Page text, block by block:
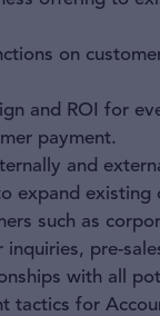
on
and ROI for
payment.
and
expand
such as
pre-
with all
tactics for